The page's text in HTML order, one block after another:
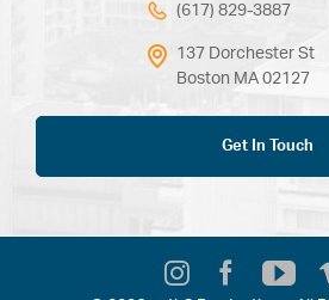
(617) 829-3887
137 Dorchester St
Boston MA 02127
Get In Touch